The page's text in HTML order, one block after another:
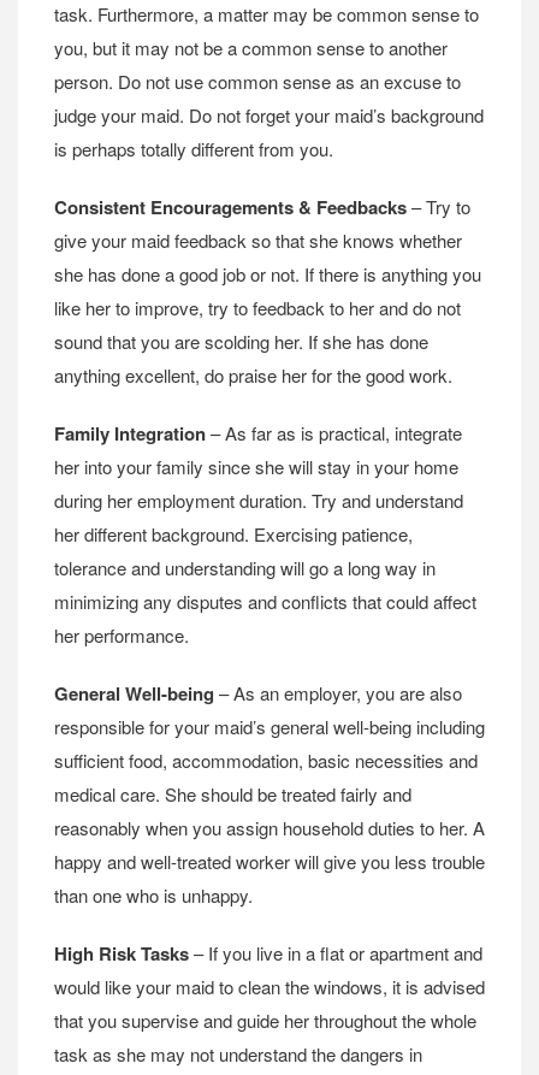
task. Furthermore, a matter may be common sense to
you, but it may not be a common sense to another
person. Do not use common sense as an excuse to
judge your maid. Do not forget your maid’s background
is perhaps totally different from you.
Consistent Encouragements & Feedbacks– Try to
give your maid feedback so that she knows whether
she has done a good job or not. If there is anything you
like her to improve, try to feedback to her and do not
sound that you are scolding her. If she has done
anything excellent, do praise her for the good work.
Family Integration– As far as is practical, integrate
her into your family since she will stay in your home
during her employment duration. Try and understand
her different background. Exercising patience,
tolerance and understanding will go a long way in
minimizing any disputes and conflicts that could affect
her performance.
General Well-being – As an employer, you are also
responsible for your maid’s general well-being including
sufficient food, accommodation, basic necessities and
medical care. She should be treated fairly and
reasonably when you assign household duties to her. A
happy and well-treated worker will give you less trouble
than one who is unhappy.
High Risk Tasks– If you live in a flat or apartment and
would like your maid to clean the windows, it is advised
that you supervise and guide her throughout the whole
task as she may not understand the dangers in